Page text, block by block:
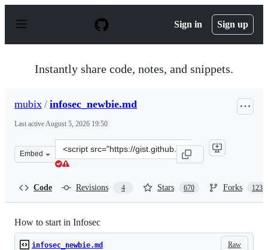
p
Sign in Sign up
Instantly share code, notes, and snippets.
mubix / infosec_newbie.md
Last activeAugust 5, 2026 19:50
Embed
Clone
this
Code Revisions 4 Stars 670 Forks 123
How to start in Infosec
Raw
infosec_newbie.md